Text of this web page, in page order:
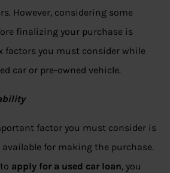
However, considering some
finalizing your purchase is
factors you must consider while
car or pre-owned vehicle.
factor you must consider is
for making the purchase.
apply for a used car loan, you